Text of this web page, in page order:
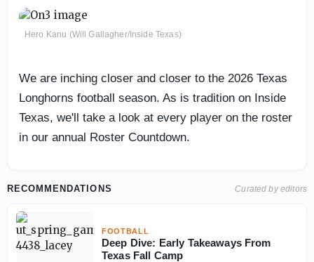
Hero Kanu (Will Gallagher/Inside Texas)
We are inching closer and closer to the 2026 Texas
Longhorns football season. As is tradition on Inside
Texas, we'll take a look at every player on the roster
in our annual Roster Countdown.
RECOMMENDATIONS Curated by editors
FOOTBALL
Deep Dive: Early Takeaways From
Texas Fall Camp